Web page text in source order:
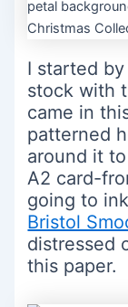
I started
stock with
came in
patterned
around it
A2 card-
going to
Bristol
distressed
this paper.